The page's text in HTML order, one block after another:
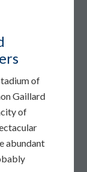
of
Gaillard
of
abundant